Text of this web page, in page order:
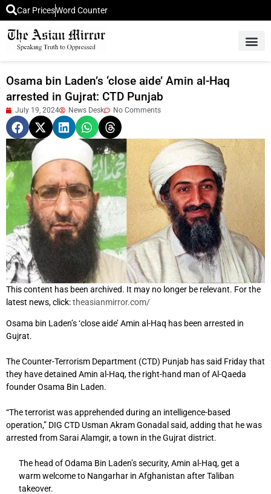
Car PricesWord Counter
Osama bin Laden’s ‘close aide’ Amin al-Haq
arrested in Gujrat: CTD Punjab
July 19, 2024 News Desk No Comments
This content has been archived. It may no longer be relevant. For the
latest news, click:theasianmirror.com/
Osama bin Laden’s ‘close aide’ Amin al-Haq has been arrested in
Gujrat.
The Counter-Terrorism Department (CTD) Punjab has said Friday that
they have detained Amin al-Haq, the right-hand man of Al-Qaeda
founder Osama Bin Laden.
“The terrorist was apprehended during an intelligence-based
operation,” DIG CTD Usman Akram Gonadal said, adding that he was
arrested from Sarai Alamgir, a town in the Gujrat district.
The head of Odama Bin Laden’s security, Amin al-Haq, get a
warm welcome to Nangarhar in Afghanistan after Taliban
takeover.